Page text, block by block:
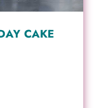
CAKE